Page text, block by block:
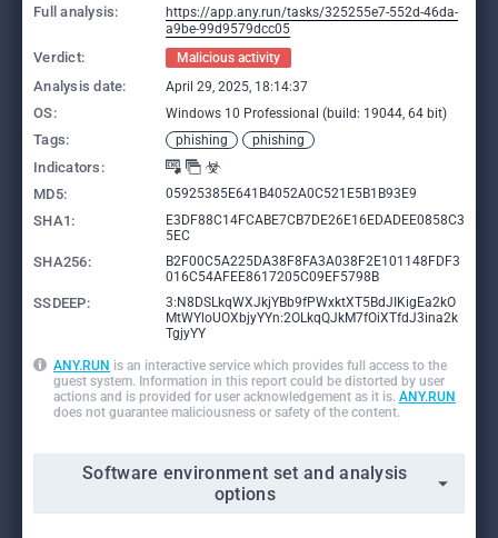
Full analysis:
https://app.any.run/tasks/325255e7-552d-46da-
a9be-99d9579dcc05
Verdict: Malicious activity
Analysis date: April 29, 2025, 18:14:37
OS: Windows 10 Professional (build: 19044, 64 bit)
Tags: phishing phishing
Indicators:
MD5:
05925385E641B4052A0C521E5B1B93E9
SHA1:
E3DF88C14FCABE7CB7DE26E16EDADEE0858C3
5EC
SHA256:
B2F00C5A225DA38F8FA3A038F2E101148FDF3
016C54AFEE8617205C09EF5798B
SSDEEP:
3:N8DSLkqWXJkjYBb9fPWxktXT5BdJIKigEa2kO
MtWYloUOXbjyYYn:2OLkqQJkM7fOiXTfdJ3ina2k
TgjyYY
ANY.RUN is an interactive service which provides full access to the
guest system. Information in this report could be distorted by user
actions and is provided for user acknowledgement as it is. ANY.RUN
does not guarantee maliciousness or safety of the content.
Software environment set and analysis
options